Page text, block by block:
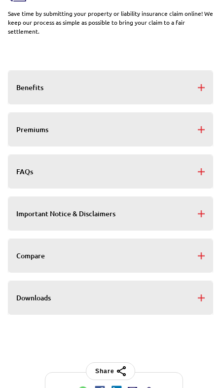
Save time by submitting your property or liability insurance claim online! We
keep our process as simple as possible to bring your claim to a fair
settlement.
Benefits
Premiums
FAQs
Important Notice & Disclaimers
Compare
Downloads
Share